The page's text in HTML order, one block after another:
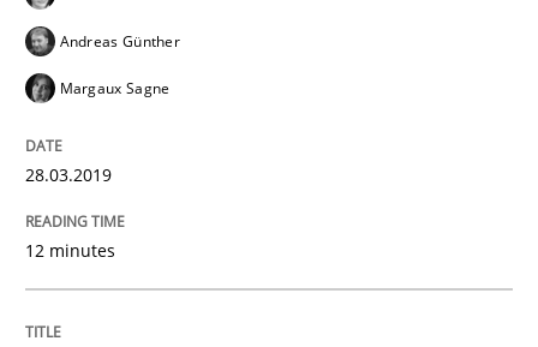
A Literature Review
Written by
15. June 2016 · 30 minutes read
READ ARTICLE
Andreas Günther
Margaux Sagne
28.03.2019
12 minutes